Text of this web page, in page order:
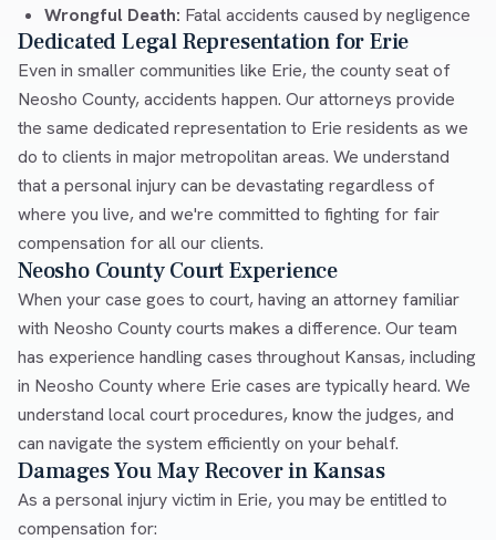
Wrongful Death: Fatal accidents caused by negligence
Dedicated Legal Representation for Erie
Even in smaller communities like Erie, the county seat of
Neosho County, accidents happen. Our attorneys provide
the same dedicated representation to Erie residents as we
do to clients in major metropolitan areas. We understand
that a personal injury can be devastating regardless of
where you live, and we're committed to fighting for fair
compensation for all our clients.
Neosho County Court Experience
When your case goes to court, having an attorney familiar
with Neosho County courts makes a difference. Our team
has experience handling cases throughout Kansas, including
in Neosho County where Erie cases are typically heard. We
understand local court procedures, know the judges, and
can navigate the system efficiently on your behalf.
Damages You May Recover in Kansas
As a personal injury victim in Erie, you may be entitled to
compensation for: